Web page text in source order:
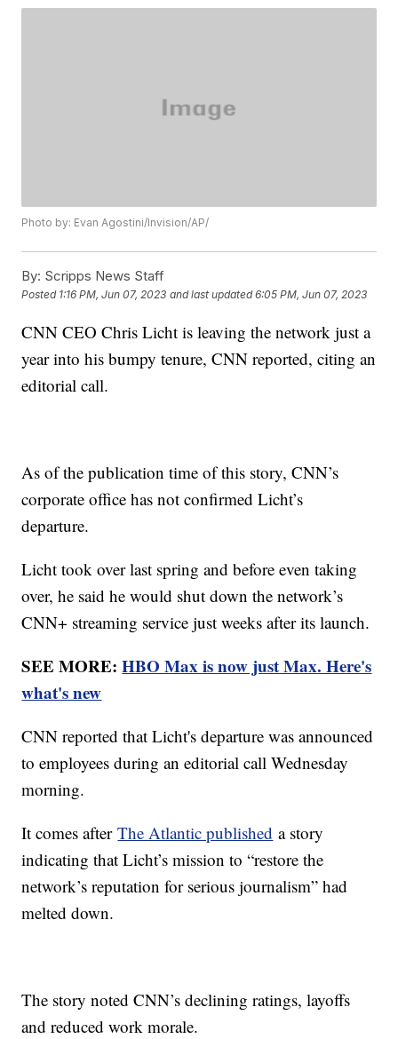
Photo by: Evan Agostini/Invision/AP/
By: Scripps News Staff
Posted 1:16 PM, Jun 07, 2023 and last updated 6:05 PM, Jun 07, 2023
CNN CEO Chris Licht is leaving the network just a
year into his bumpy tenure, CNN reported, citing an
editorial call.
As of the publication time of this story, CNN’s
corporate office has not confirmed Licht’s
departure.
Licht took over last spring and before even taking
over, he said he would shut down the network’s
CNN+ streaming service just weeks after its launch.
SEE MORE:HBO Max is now just Max. Here's
what's new
CNN reported that Licht's departure was announced
to employees during an editorial call Wednesday
morning.
It comes afterThe Atlantic published a story
indicating that Licht’s mission to “restore the
network’s reputation for serious journalism” had
melted down.
The story noted CNN’s declining ratings, layoffs
and reduced work morale.